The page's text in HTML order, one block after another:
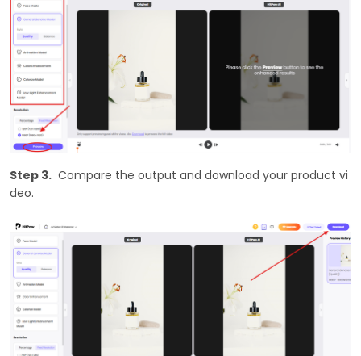
Step 3. Compare the output and download your product vi
deo.